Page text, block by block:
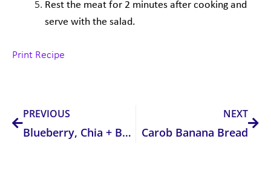
Rest the meat for 2 minutes after cooking and
serve with the salad.
Print Recipe
PREVIOUS
Blueberry, Chia + Banana Pancakes
NEXT
Carob Banana Bread